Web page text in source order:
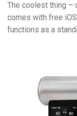
The coolest thing –
comes with free
functions as a